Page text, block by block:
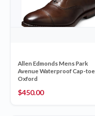
Allen Edmonds Mens Park
Avenue Waterproof Cap-toe
Oxford
$450.00